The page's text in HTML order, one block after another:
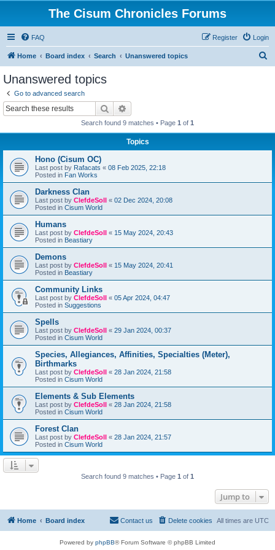
The Cisum Chronicles Forums
FAQ Login
Register
Home Board index Search Unanswered topics
Unanswered topics
Go to advanced search
Search
Search found 9 matches • Page 1 of 1
Topics
Hono (Cisum OC)
Last post by Rafacats « 08 Feb 2025, 22:18
Posted in Fan Works
Darkness Clan
Last post by ClefdeSoll « 02 Dec 2024, 20:08
Posted in Cisum World
Humans
Last post by ClefdeSoll « 15 May 2024, 20:43
Posted in Beastiary
Demons
Last post by ClefdeSoll « 15 May 2024, 20:41
Posted in Beastiary
Community Links
Last post by ClefdeSoll « 05 Apr 2024, 04:47
Posted in Suggestions
Spells
Last post by ClefdeSoll « 29 Jan 2024, 00:37
Posted in Cisum World
Species, Allegiances, Affinities, Specialties (Meter),
Birthmarks
Last post by ClefdeSoll « 28 Jan 2024, 21:58
Posted in Cisum World
Elements & Sub Elements
Last post by ClefdeSoll « 28 Jan 2024, 21:58
Posted in Cisum World
Forest Clan
Last post by ClefdeSoll « 28 Jan 2024, 21:57
Posted in Cisum World
Search found 9 matches • Page 1 of 1
Jump to
Home Board index All times are UTC
Delete cookies
Contact us
Powered by phpBB® Forum Software © phpBB Limited